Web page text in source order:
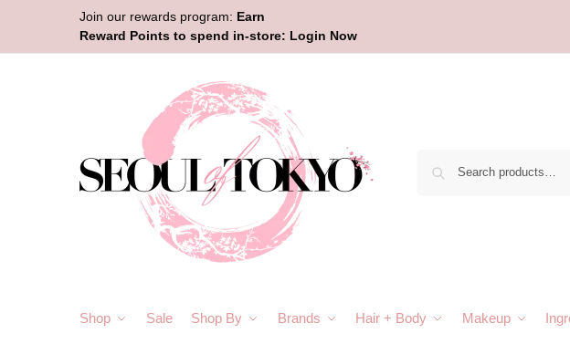
Join our rewards program: Earn
Reward Points to spend in-store: Login Now
Shop Sale Shop By Brands Hair + Body Makeup